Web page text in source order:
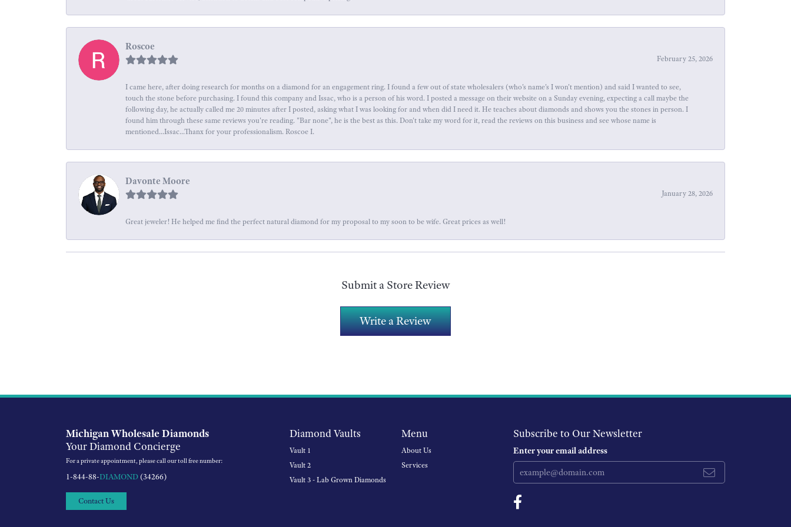
Roscoe
February 25, 2026
I came here, after doing research for months on a diamond for an engagement ring. I found a few out of state wholesalers (who's name's I won't mention) and said I wanted to see,
touch the stone before purchasing. I found this company and Issac, who is a person of his word. I posted a message on their website on a Sunday evening, expecting a call maybe the
following day, he actually called me 20 minutes after I posted, asking what I was looking for and when did I need it. He teaches about diamonds and shows you the stones in person. I
found him through these same reviews you're reading. "Bar none", he is the best as this. Don't take my word for it, read the reviews on this business and see whose name is
mentioned...Issac...Thanx for your professionalism. Roscoe I.
Davonte Moore
January 28, 2026
Great jeweler! He helped me find the perfect natural diamond for my proposal to my soon to be wife. Great prices as well!
Submit a Store Review
Write a Review
Michigan Wholesale Diamonds
Your Diamond Concierge
For a private appointment, please call our toll free number:
1-844-88-DIAMOND (34266)
Contact Us
Diamond Vaults
Vault 1
Vault 2
Vault 3 - Lab Grown Diamonds
Menu
About Us
Services
Subscribe to Our Newsletter
Enter your email address